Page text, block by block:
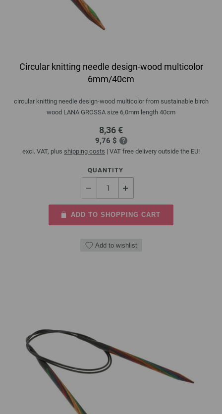
Circular knitting needle design-wood multicolor
6mm/40cm
circular knitting needle design-wood multicolor from sustainable birch
wood LANA GROSSA size 6,0mm length 40cm
8,36 €
9,76 $
excl. VAT, plus shipping costs | VAT free delivery outside the EU!
QUANTITY
ADD TO SHOPPING CART
Add to wishlist